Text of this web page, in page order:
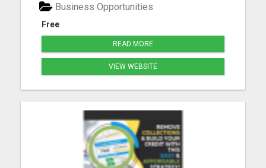
Free
Business Opportunities
READ MORE
VIEW WEBSITE